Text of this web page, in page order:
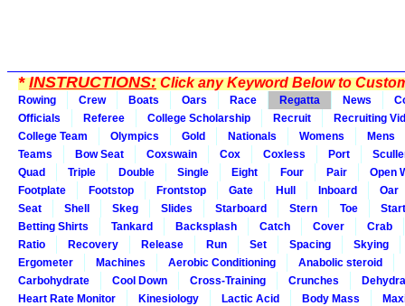
*INSTRUCTIONS:Click any Keyword Below to
Rowing Crew Boats Oars Race Regatta News
Officials
Referee College Scholarship Recruit
Recruiting
College Team
Olympics Gold Nationals Womens
Mens
Teams
Bow Seat Coxswain Cox Coxless Port
Quad
Triple Double Single Eight Four Pair
Open
Footplate
Footstop Frontstop Gate Hull Inboard
Oar
Seat
Shell Skeg Slides Starboard Stern Toe
Start
Betting Shirts
Tankard Backsplash Catch Cover
Crab
Ratio
Recovery Release Run Set Spacing
Skying
Ergometer
Machines Aerobic Conditioning
Anabolic steroid
Carbohydrate
Cool Down Cross-Training Crunches
Heart Rate Monitor
Kinesiology Lactic Acid Body Mass